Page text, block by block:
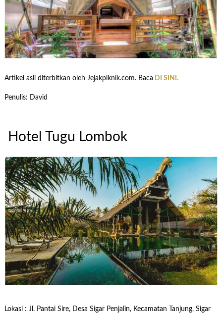
Artikel asli diterbitkan oleh Jejakpiknik.com. Baca DI SINI.
Penulis: David
Hotel Tugu Lombok
Lokasi : Jl. Pantai Sire, Desa Sigar Penjalin, Kecamatan Tanjung, Sigar